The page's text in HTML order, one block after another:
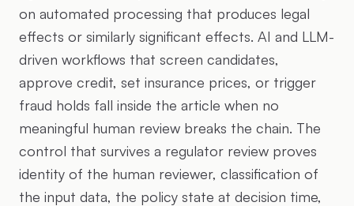
on automated processing that produces legal
effects or similarly significant effects. AI and LLM-
driven workflows that screen candidates,
approve credit, set insurance prices, or trigger
fraud holds fall inside the article when no
meaningful human review breaks the chain. The
control that survives a regulator review proves
identity of the human reviewer, classification of
the input data, the policy state at decision time,